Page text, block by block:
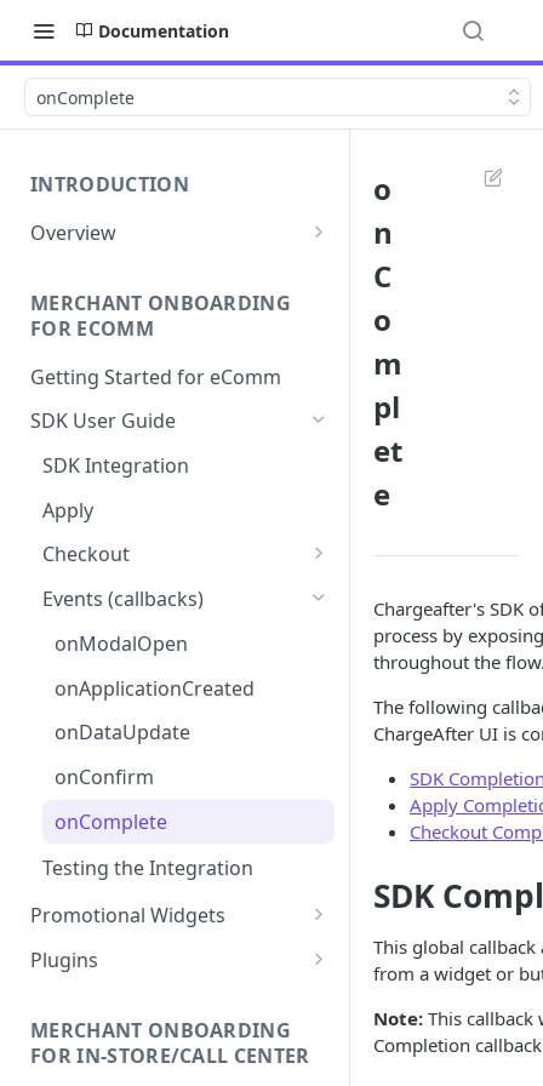
Documentation
onComplete
INTRODUCTION
Overview
Checkout Overview
MERCHANT ONBOARDING
FOR ECOMM
Getting Started for eComm
SDK User Guide
SDK Integration
Apply
Checkout
Adding the Checkout Button
Launching the Checkout
Experience
Direct Lender Payment
Option
Creating a Charge
Events (callbacks)
onModalOpen
onApplicationCreated
onDataUpdate
onConfirm
onComplete
Testing the Integration
Promotional Widgets
Widget Structure &
Implementation
Updating Widget Data
Widget Samples
Plugins
Installation
Magento 2
MERCHANT ONBOARDING
FOR IN-STORE/CALL CENTER
o
n
C
o
m
pl
et
e
Chargeafter's SDK
process by
throughout the
The following
ChargeAfter UI is
SDK
Apply
Checkout
SDK
This global
from a widget or
Note: This callback
Completion